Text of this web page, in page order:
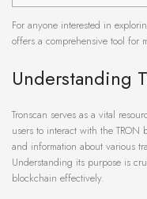
For anyone interested in
offers a comprehensive tool for
Understanding
Tronscan serves as a vital
users to interact with the
and information about various
Understanding its purpose is
blockchain effectively.